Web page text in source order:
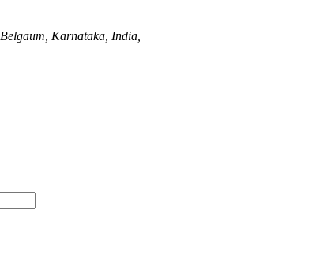
Belgaum, Karnataka, India,